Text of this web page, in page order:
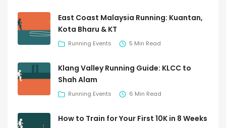
East Coast Malaysia Running: Kuantan,
Kota Bharu & KT
Running Events 5 Min Read
Klang Valley Running Guide: KLCC to
Shah Alam
Running Events 6 Min Read
How to Train for Your First 10K in 8 Weeks